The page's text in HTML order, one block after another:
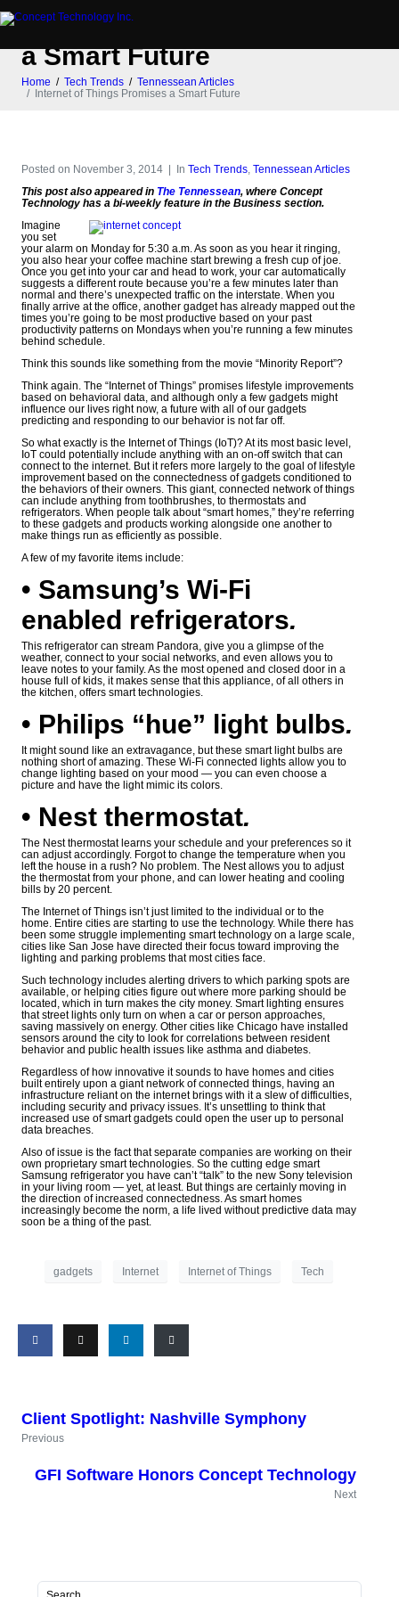
Internet of Things Promises
a Smart Future
Home Tech Trends
Tennessean Articles
Internet of Things Promises a Smart Future
Posted on November 3, 2014 In Tech Trends, Tennessean Articles
This post also appeared in The Tennessean, where Concept
Technology has a bi-weekly feature in the Business section.
Imagine
you set
your alarm on Monday for 5:30 a.m. As soon as you hear it ringing,
you also hear your coffee machine start brewing a fresh cup of joe.
Once you get into your car and head to work, your car automatically
suggests a different route because you’re a few minutes later than
normal and there’s unexpected traffic on the interstate. When you
finally arrive at the office, another gadget has already mapped out the
times you’re going to be most productive based on your past
productivity patterns on Mondays when you’re running a few minutes
behind schedule.
Think this sounds like something from the movie “Minority Report”?
Think again. The “Internet of Things” promises lifestyle improvements
based on behavioral data, and although only a few gadgets might
influence our lives right now, a future with all of our gadgets
predicting and responding to our behavior is not far off.
So what exactly is the Internet of Things (IoT)? At its most basic level,
IoT could potentially include anything with an on-off switch that can
connect to the internet. But it refers more largely to the goal of lifestyle
improvement based on the connectedness of gadgets conditioned to
the behaviors of their owners. This giant, connected network of things
can include anything from toothbrushes, to thermostats and
refrigerators. When people talk about “smart homes,” they’re referring
to these gadgets and products working alongside one another to
make things run as efficiently as possible.
A few of my favorite items include:
• Samsung’s Wi-Fi
enabled refrigerators.
This refrigerator can stream Pandora, give you a glimpse of the
weather, connect to your social networks, and even allows you to
leave notes to your family. As the most opened and closed door in a
house full of kids, it makes sense that this appliance, of all others in
the kitchen, offers smart technologies.
• Philips “hue” light bulbs.
It might sound like an extravagance, but these smart light bulbs are
nothing short of amazing. These Wi-Fi connected lights allow you to
change lighting based on your mood — you can even choose a
picture and have the light mimic its colors.
• Nest thermostat.
The Nest thermostat learns your schedule and your preferences so it
can adjust accordingly. Forgot to change the temperature when you
left the house in a rush? No problem. The Nest allows you to adjust
the thermostat from your phone, and can lower heating and cooling
bills by 20 percent.
The Internet of Things isn’t just limited to the individual or to the
home. Entire cities are starting to use the technology. While there has
been some struggle implementing smart technology on a large scale,
cities like San Jose have directed their focus toward improving the
lighting and parking problems that most cities face.
Such technology includes alerting drivers to which parking spots are
available, or helping cities figure out where more parking should be
located, which in turn makes the city money. Smart lighting ensures
that street lights only turn on when a car or person approaches,
saving massively on energy. Other cities like Chicago have installed
sensors around the city to look for correlations between resident
behavior and public health issues like asthma and diabetes.
Regardless of how innovative it sounds to have homes and cities
built entirely upon a giant network of connected things, having an
infrastructure reliant on the internet brings with it a slew of difficulties,
including security and privacy issues. It’s unsettling to think that
increased use of smart gadgets could open the user up to personal
data breaches.
Also of issue is the fact that separate companies are working on their
own proprietary smart technologies. So the cutting edge smart
Samsung refrigerator you have can’t “talk” to the new Sony television
in your living room — yet, at least. But things are certainly moving in
the direction of increased connectedness. As smart homes
increasingly become the norm, a life lived without predictive data may
soon be a thing of the past.
gadgets Internet Internet of Things Tech
Client Spotlight: Nashville Symphony
Previous
GFI Software Honors Concept Technology
Next